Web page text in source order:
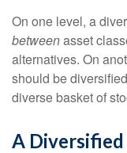
On one level, a
betweenasset
alternatives. On
should be
diverse basket of
A